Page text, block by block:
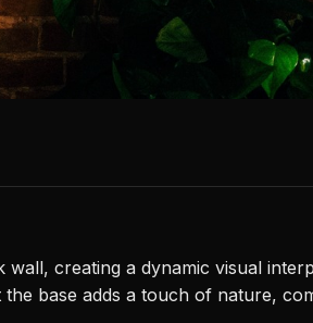
creating a dynamic visual
base adds a touch of nature,